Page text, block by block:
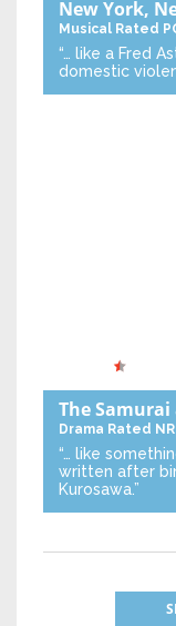
New York,
Musical Rated
“… like a Fred
domestic
The
Drama Rated NR
“… like
written after
Kurosawa.”